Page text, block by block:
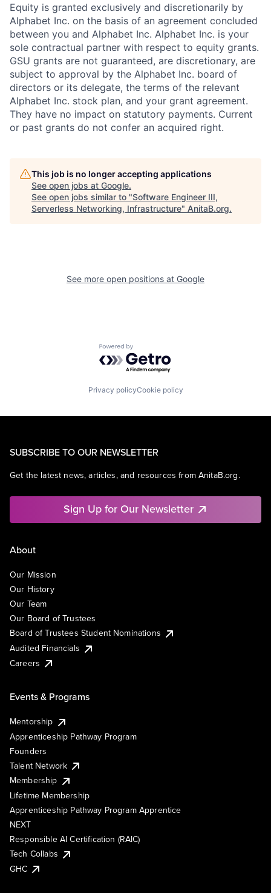
Equity is granted exclusively and discretionarily by
Alphabet Inc. on the basis of an agreement concluded
between you and Alphabet Inc. Alphabet Inc. is your
sole contractual partner with respect to equity grants.
GSU grants are not guaranteed, are discretionary, are
subject to approval by the Alphabet Inc. board of
directors or its delegate, the terms of the relevant
Alphabet Inc. stock plan, and your grant agreement.
They have no impact on statutory payments. Current
or past grants do not confer an acquired right.
This job is no longer accepting applications
See open jobs at Google.
See open jobs similar to "Software Engineer III,
Serverless Networking, Infrastructure" AnitaB.org.
See more open positions at Google
Powered by Getro.com
Privacy policyCookie policy
SUBSCRIBE TO OUR NEWSLETTER
Get the latest news, articles, and resources from AnitaB.org.
Sign Up for Our Newsletter
About
Our Mission
Our History
Our Team
Our Board of Trustees
Board of Trustees Student Nominations
Audited Financials
Careers
Events & Programs
Mentorship
Apprenticeship Pathway Program
Founders
Talent Network
Membership
Lifetime Membership
Apprenticeship Pathway Program Apprentice
NEXT
Responsible AI Certification (RAIC)
Tech Collabs
GHC